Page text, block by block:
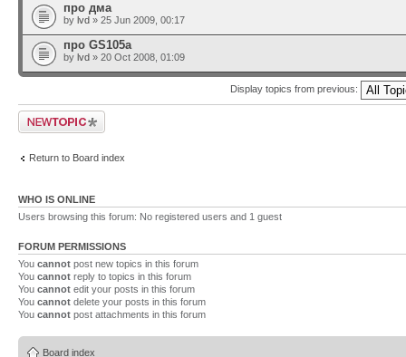
про дма
by lvd » 25 Jun 2009, 00:17
про GS105a
by lvd » 20 Oct 2008, 01:09
Display topics from previous:
Post a new topic
Return to Board index
WHO IS ONLINE
Users browsing this forum: No registered users and 1 guest
FORUM PERMISSIONS
You cannot post new topics in this forum
You cannot reply to topics in this forum
You cannot edit your posts in this forum
You cannot delete your posts in this forum
You cannot post attachments in this forum
Board index